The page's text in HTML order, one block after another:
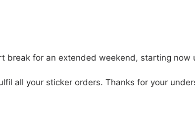
break for an extended weekend, starting now
all your sticker orders. Thanks for your